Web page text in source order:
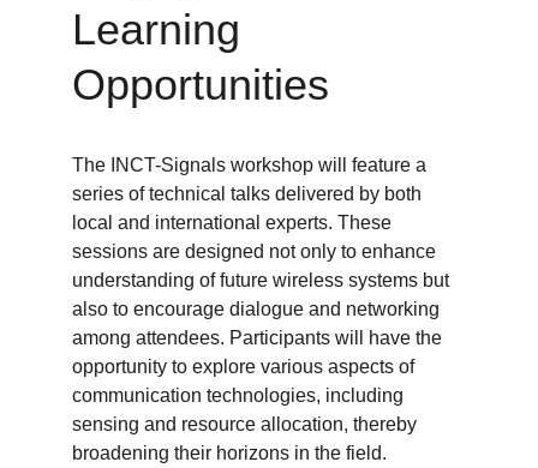
Learning
Opportunities
The INCT-Signals workshop will feature a
series of technical talks delivered by both
local and international experts. These
sessions are designed not only to enhance
understanding of future wireless systems but
also to encourage dialogue and networking
among attendees. Participants will have the
opportunity to explore various aspects of
communication technologies, including
sensing and resource allocation, thereby
broadening their horizons in the field.